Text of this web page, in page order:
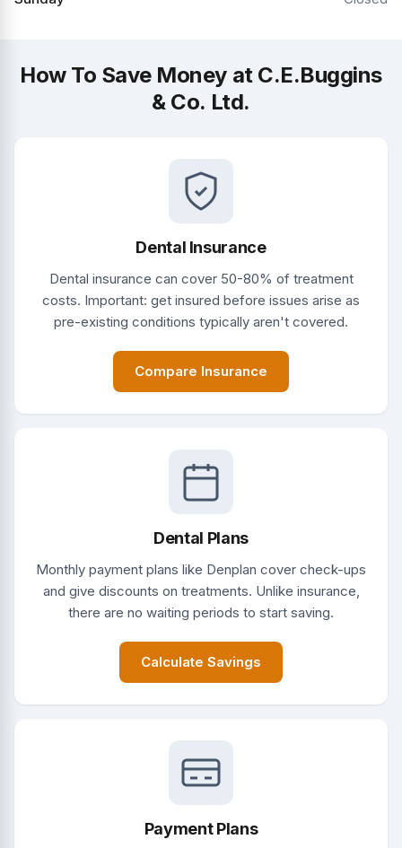
How To Save Money at C.E.Buggins
& Co. Ltd.
Dental Insurance
Dental insurance can cover 50-80% of treatment
costs. Important: get insured before issues arise as
pre-existing conditions typically aren't covered.
Compare Insurance
Dental Plans
Monthly payment plans like Denplan cover check-ups
and give discounts on treatments. Unlike insurance,
there are no waiting periods to start saving.
Calculate Savings
Payment Plans